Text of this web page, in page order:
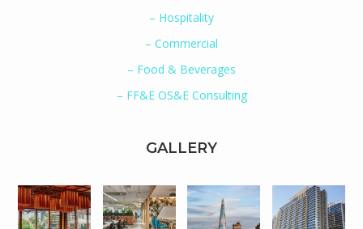
– Hospitality
– Commercial
– Food & Beverages
– FF&E OS&E Consulting
GALLERY